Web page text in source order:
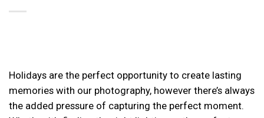
Holidays are the perfect opportunity to create lasting
memories with our photography, however there’s always
the added pressure of capturing the perfect moment.